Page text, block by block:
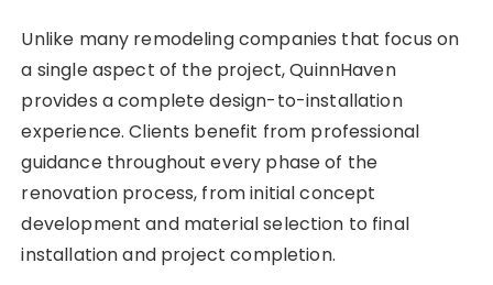
Unlike many remodeling companies that focus on
a single aspect of the project, QuinnHaven
provides a complete design-to-installation
experience. Clients benefit from professional
guidance throughout every phase of the
renovation process, from initial concept
development and material selection to final
installation and project completion.